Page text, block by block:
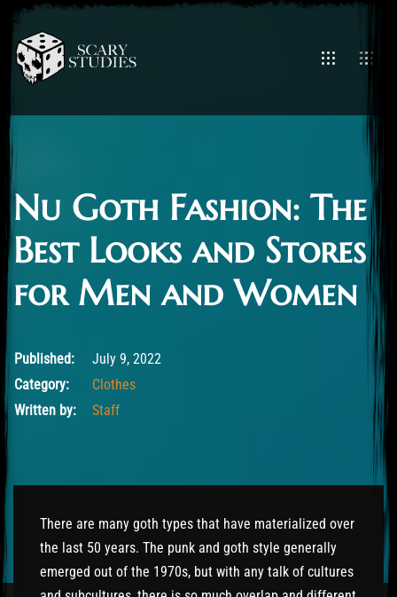
Nu Goth Fashion: The
Best Looks and Stores
for Men and Women
July 9, 2022
Published:
July 9, 2022
Category:
Clothes
Written by:
Staff
There are many goth types that have materialized over
the last 50 years. The punk and goth style generally
emerged out of the 1970s, but with any talk of cultures